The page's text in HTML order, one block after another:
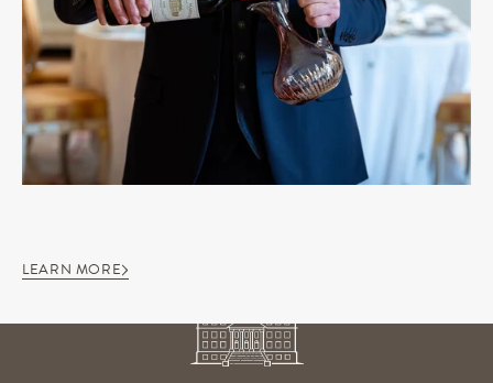
LEARN MORE